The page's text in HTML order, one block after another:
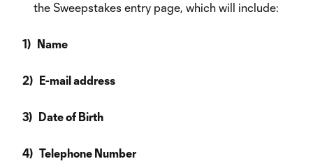
the Sweepstakes entry page, which will include:
1) Name
2) E-mail address
3) Date of Birth
4) Telephone Number